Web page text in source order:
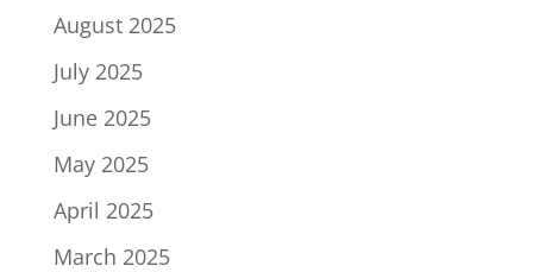
August 2025
July 2025
June 2025
May 2025
April 2025
March 2025